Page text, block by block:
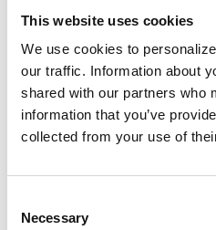
This website uses cookies
We use cookies to
our traffic. Information about
shared with our partners who
information that you’ve
collected from your use of
Selection
Necessary
IN THE
COMMERCIAL
TEXAS